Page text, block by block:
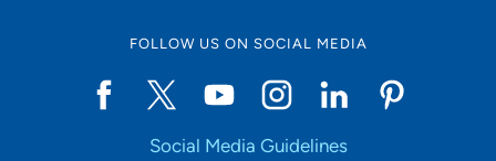
FOLLOW US ON SOCIAL MEDIA
Social Media Guidelines